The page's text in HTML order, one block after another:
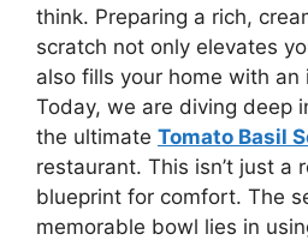
think. Preparing a rich,
scratch not only elevates
also fills your home with an
Today, we are diving deep
the ultimate Tomato Basil
restaurant. This isn’t just a
blueprint for comfort. The
memorable bowl lies in